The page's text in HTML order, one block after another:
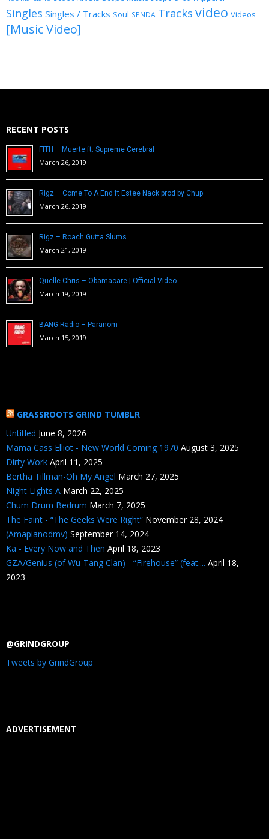
Singles Singles / Tracks Soul SPNDA Tracks video Videos
[Music Video]
RECENT POSTS
FITH – Muerte ft. Supreme Cerebral
March 26, 2019
Rigz – Come To A End ft Estee Nack prod by Chup
March 26, 2019
Rigz – Roach Gutta Slums
March 21, 2019
Quelle Chris – Obamacare | Official Video
March 19, 2019
BANG Radio – Paranom
March 15, 2019
GRASSROOTS GRIND TUMBLR
Untitled June 8, 2026
Mama Cass Elliot - New World Coming 1970 August 3, 2025
Dirty Work April 11, 2025
Bertha Tillman-Oh My Angel March 27, 2025
Night Lights A March 22, 2025
Chum Drum Bedrum March 7, 2025
The Faint - “The Geeks Were Right” November 28, 2024
(Amapianodmv) September 14, 2024
Ka - Every Now and Then April 18, 2023
GZA/Genius (of Wu-Tang Clan) - “Firehouse” (feat.... April 18,
2023
@GRINDGROUP
Tweets by GrindGroup
ADVERTISEMENT